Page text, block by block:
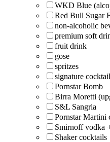
WKD Blue
Red Bull Sugar
non-alcoholic
premium soft
fruit drink
gose
spritzes
signature
Pornstar Bomb
Birra Moretti
S&L Sangria
Pornstar Martini
Smirnoff vodka
Shaker cocktails